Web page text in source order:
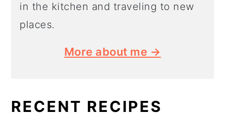
in the kitchen and traveling to new
places.
More about me →
RECENT RECIPES